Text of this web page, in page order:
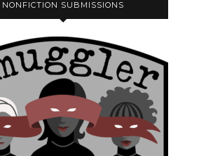
NONFICTION SUBMISSIONS